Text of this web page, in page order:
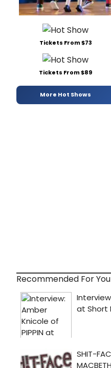
Tickets From $73
Tickets From $89
More Hot Shows
Recommended For You